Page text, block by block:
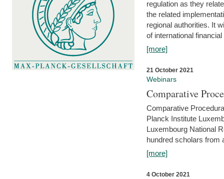
regulation as they
the related
regional authorities. It
of international
[more]
21 October 2021
Webinars
Comparative
Comparative
Planck Institute
Luxembourg National
hundred scholars from
[more]
4 October 2021